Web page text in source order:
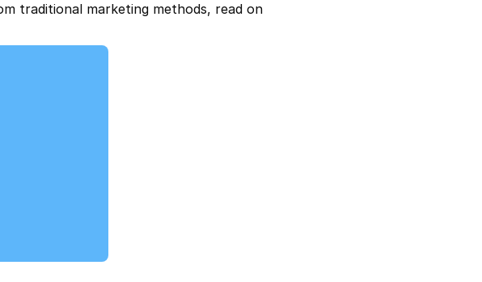
traditional marketing methods, read on